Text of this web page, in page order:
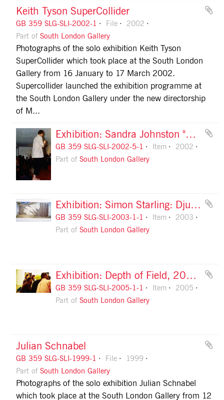
Keith Tyson SuperCollider
GB 359 SLG-SLI-2002-1 File
2002
Part of South London Gallery
Photographs of the solo exhibition Keith Tyson
SuperCollider which took place at the South London
Gallery from 16 January to 17 March 2002.
Supercollider launched the exhibition programme at
the South London Gallery under the new directorship
of M...
Exhibition: Sandra Johnston "Room Castro Neves", 2002, slide 1
GB 359 SLG-SLI-2002-5-1 Item
2002
Part ofSouth London Gallery
Exhibition: Simon Starling: Djungel, 2003, slide 1
GB 359 SLG-SLI-2003-1-1 Item
2003
Part ofSouth London Gallery
Exhibition: Depth of Field, 2005, slide 1
GB 359 SLG-SLI-2005-1-1 Item
2005
Part ofSouth London Gallery
Julian Schnabel
GB 359 SLG-SLI-1999-1 File
1999
Part of South London Gallery
Photographs of the solo exhibition Julian Schnabel
which took place at the South London Gallery from 12